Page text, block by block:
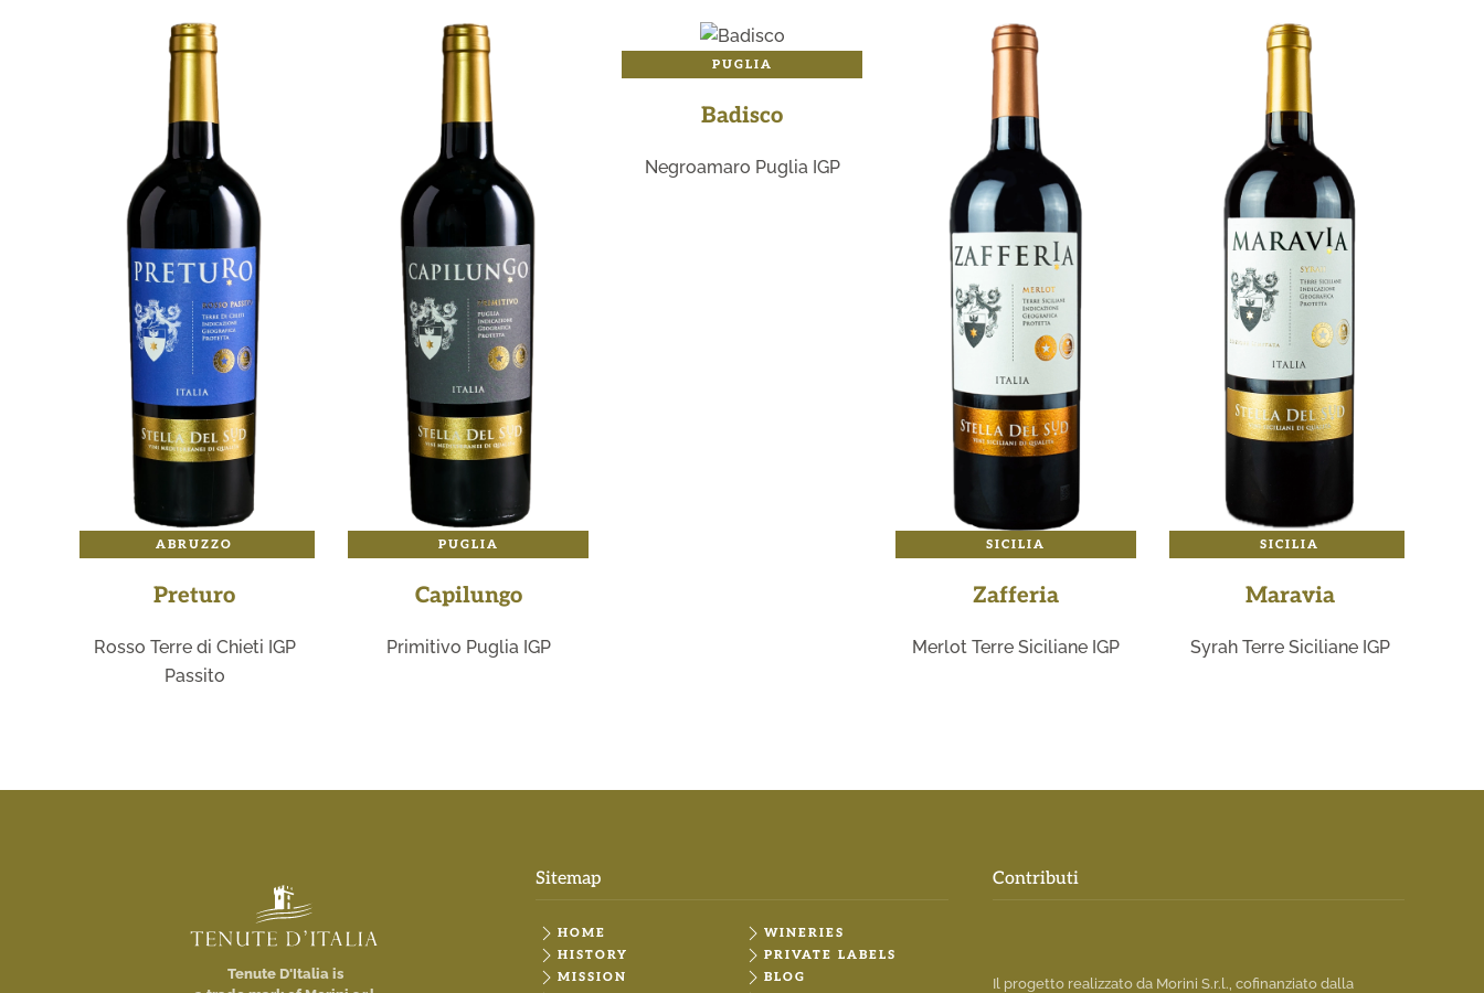
ABRUZZO
Preturo
Rosso Terre di Chieti IGP
Passito
PUGLIA
Capilungo
Primitivo Puglia IGP
PUGLIA
Badisco
Negroamaro Puglia IGP
SICILIA
Zafferia
Merlot Terre Siciliane IGP
SICILIA
Maravia
Syrah Terre Siciliane IGP
Tenute D'Italia is
Sitemap
HOME
HISTORY
MISSION
WINERIES
PRIVATE LABELS
BLOG
Contributi
Il progetto realizzato da Morini S.r.l., cofinanziato dalla